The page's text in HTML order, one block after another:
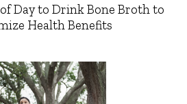
Day to Drink Bone Broth to
Health Benefits